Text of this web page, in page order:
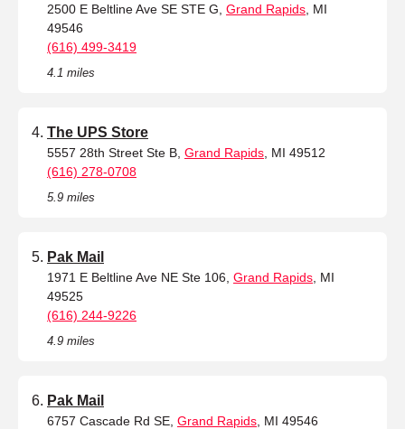
2500 E Beltline Ave SE STE G, Grand Rapids , MI
49546
(616) 499-3419
4.1 miles
The UPS Store
5557 28th Street Ste B, Grand Rapids , MI 49512
(616) 278-0708
5.9 miles
Pak Mail
1971 E Beltline Ave NE Ste 106, Grand Rapids , MI
49525
(616) 244-9226
4.9 miles
Pak Mail
6757 Cascade Rd SE, Grand Rapids , MI 49546